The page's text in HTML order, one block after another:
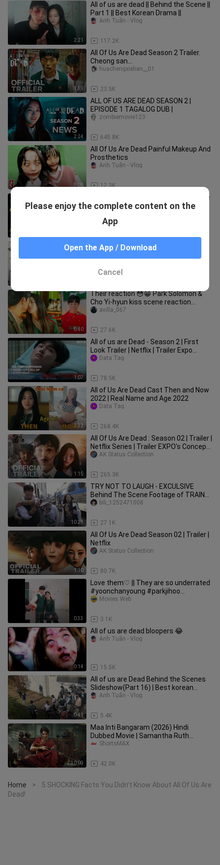
2:21
All of us are dead || Behind the Scene ||
Part 1 || Best Korean Drama ||
117.2K
Anh Tuấn - Vlog
1:39
All Of Us Are Dead Season 2 Trailer.
Cheong san
comeback#kdrama#allofusaredead#
23.5K
huachengxielian__01
2:24
ALL OF US ARE DEAD SEASON 2 |
EPISODE 1 TAGALOG DUB |
645.8K
zombiemovie123
8:06
All Of Us Are Dead Painful Makeup And
Prosthetics
12.3K
Anh Tuấn - Vlog
How does PARK JI HOO FEEL when she
KISS YOON CHAN YOUNG? [All of Us
ALL OF US ARE DEAD BEHIND THE
SCENES (Part 1)
0:40
Their reaction 😳😁 Park Solomon &
Cho Yi-hyun kiss scene reaction
Chang-Young Yoon
27.6K
avilla_067
1:07
All of us are Dead - Season 2 | First
Look Trailer | Netflix | Trailer Expo
Concept. |HONDUREA BTS.
78.5K
Data Tag
2:32
All of Us Are Dead Cast Then and Now
2022 | Real Name and Age 2022
268.4K
Data Tag
1:15
All Of Us Are Dead : Season 02 | Trailer |
Netflix Series | Trailer EXPO's Concept
version
265.3K
AK Status Collection
10:29
TRY NOT TO LAUGH - EXCULSIVE
Behind The Scene Footage of TRAIN
TO BUSAN
27.1K
bili_1252471008
1:10
All Of Us Are Dead Season 02 | Trailer |
Netflix
80.7K
AK Status Collection
0:33
Love them♡ || They are so underrated
#yoonchanyoung #parkjihoo
#allofusaredead
3.1K
Movies Web
0:14
All of us are dead bloopers 😂
15.5K
Anh Tuấn - Vlog
0:41
All of us are Dead Behind the Scenes
Slideshow(Part 16) | Best korean
Drama Series 2022
5.4K
Anh Tuấn - Vlog
2:30:09
Maa Inti Bangaram (2026) Hindi
Dubbed Movie | Samantha Ruth
Prabhu, Gulshan Devaiah | ShortsMAX
42.0K
ShortsMAX
Home >
5 SHOCKING Facts You Didn’t Know About All Of Us Are
Dead!
Please enjoy the complete content on the
App
Open the App / Download
Cancel